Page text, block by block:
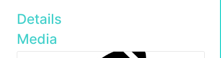
Details
Media